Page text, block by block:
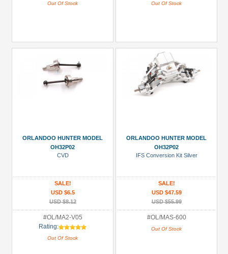
Out Of Stock Out Of Stock
ORLANDOO HUNTER MODEL
OH32P02
CVD
SALE!
USD $6.5
USD $8.12
#OL/MA2-V05
Rating:
Out Of Stock
ORLANDOO HUNTER MODEL
OH32P02
IFS Conversion Kit Silver
SALE!
USD $47.59
USD $55.99
#OL/MAS-600
Out Of Stock